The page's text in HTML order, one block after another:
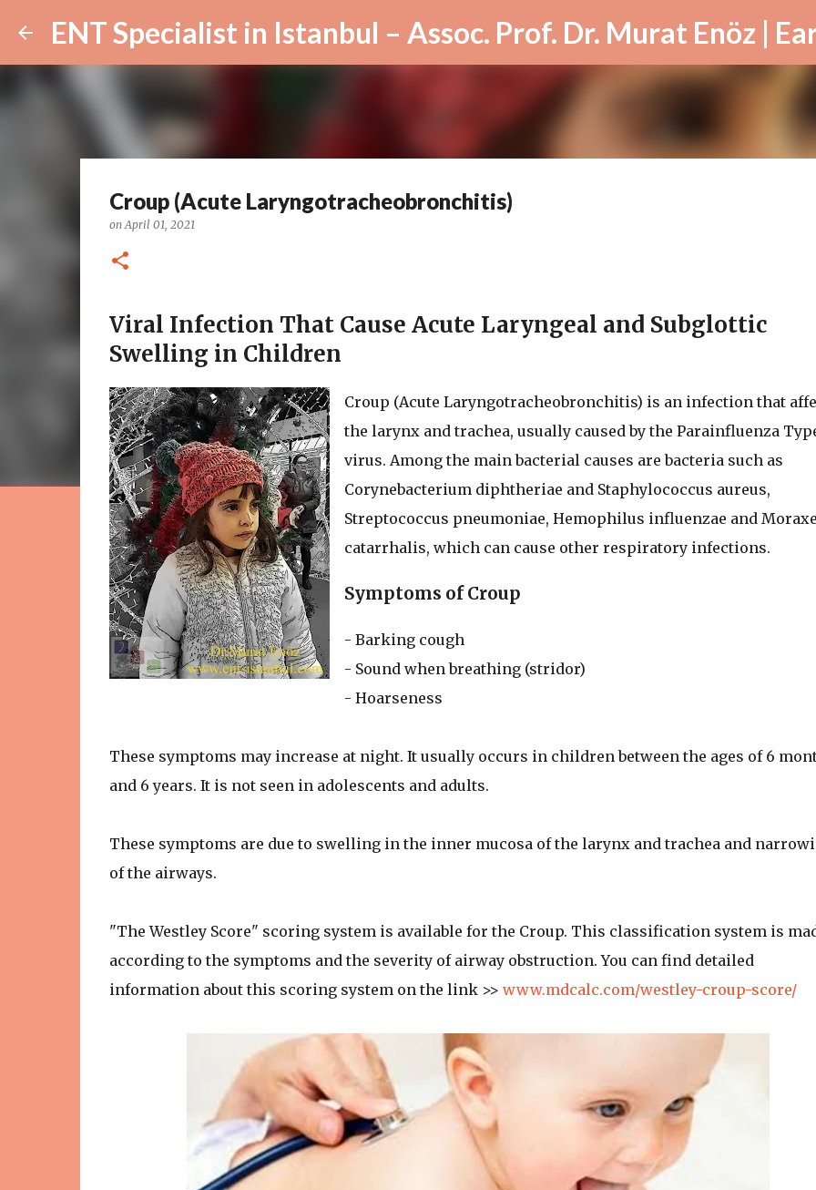
Skip to main content
Croup (Acute Laryngotracheobronchitis)
onApril 01, 2021
Viral Infection That Cause Acute Laryngeal and Subglottic
Swelling in Children
Croup (Acute Laryngotracheobronchitis) is an infection that
the larynx and trachea, usually caused by the Parainfluenza
virus. Among the main bacterial causes are bacteria such as
Corynebacterium diphtheriae and Staphylococcus aureus,
Streptococcus pneumoniae, Hemophilus influenzae and
catarrhalis, which can cause other respiratory infections.
Symptoms of Croup
- Barking cough
- Sound when breathing (stridor)
- Hoarseness
These symptoms may increase at night. It usually occurs in children between the ages of 6
and 6 years. It is not seen in adolescents and adults.
These symptoms are due to swelling in the inner mucosa of the larynx and trachea and
of the airways.
"The Westley Score" scoring system is available for the Croup. This classification system is
according to the symptoms and the severity of airway obstruction. You can find detailed
information about this scoring system on the link >> www.mdcalc.com/westley-croup-score/